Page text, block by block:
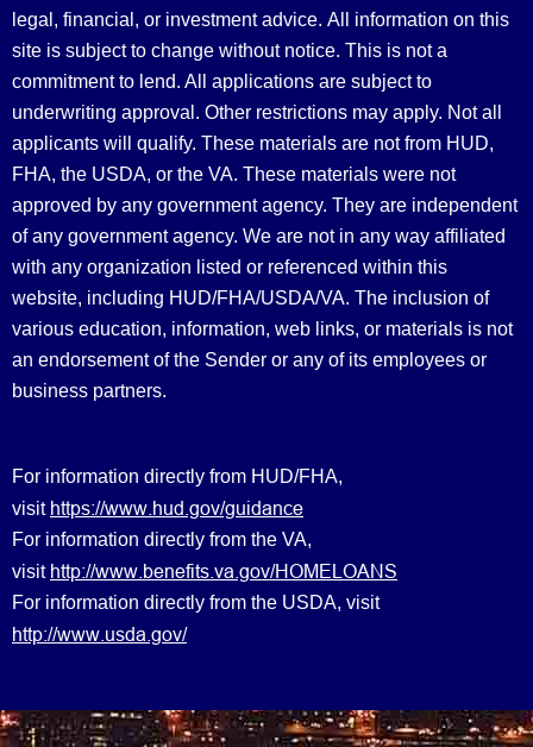
legal, financial, or investment advice. All information on this
site is subject to change without notice. This is not a
commitment to lend. All applications are subject to
underwriting approval. Other restrictions may apply. Not all
applicants will qualify. These materials are not from HUD,
FHA, the USDA, or the VA. These materials were not
approved by any government agency. They are independent
of any government agency. We are not in any way affiliated
with any organization listed or referenced within this
website, including HUD/FHA/USDA/VA. The inclusion of
various education, information, web links, or materials is not
an endorsement of the Sender or any of its employees or
business partners.
For information directly from HUD/FHA,
visit https://www.hud.gov/guidance
For information directly from the VA,
visit http://www.benefits.va.gov/HOMELOANS
For information directly from the USDA, visit
http://www.usda.gov/